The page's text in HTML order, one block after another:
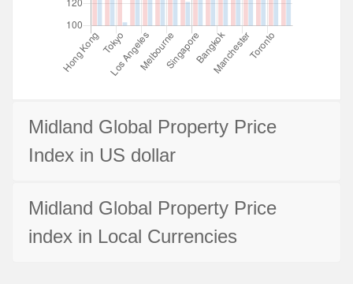
Midland Global Property Price
Index in US dollar
Midland Global Property Price
index in Local Currencies